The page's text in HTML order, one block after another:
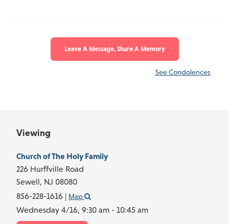
Viewing
Church of The Holy Family
226 Hurffville Road
Sewell, NJ 08080
856-228-1616 | Map
Wednesday 4/16, 9:30 am - 10:45 am
Leave A Message, Share A Memory
See Condolences